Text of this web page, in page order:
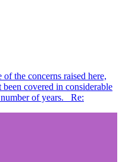
the concerns raised here,
covered in considerable
of years. Re: